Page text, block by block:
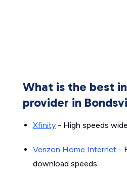
What is the best
provider in
Xfinity - High speeds
Verizon Home Internet -
download speeds